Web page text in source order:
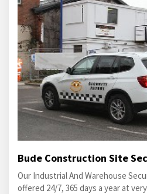
Bude Construction Site
Our Industrial And Warehouse
offered 24/7, 365 days a year at